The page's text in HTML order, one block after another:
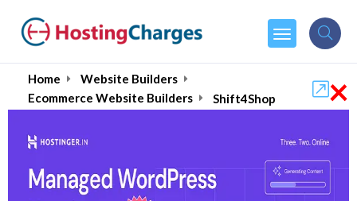
Home
Website Builders
Ecommerce Website Builders
Shift4Shop ×